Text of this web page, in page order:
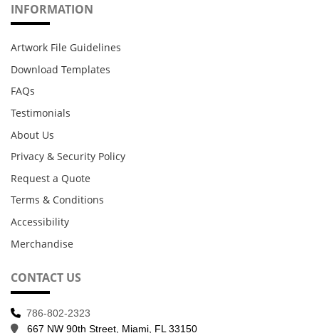
INFORMATION
Artwork File Guidelines
Download Templates
FAQs
Testimonials
About Us
Privacy & Security Policy
Request a Quote
Terms & Conditions
Accessibility
Merchandise
CONTACT US
786-802-2323
667 NW 90th Street, Miami, FL 33150